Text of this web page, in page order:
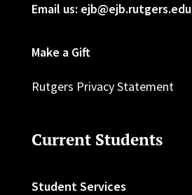
Email us: ejb@ejb.rutgers.edu
Make a Gift
Rutgers Privacy Statement
Current Students
Student Services